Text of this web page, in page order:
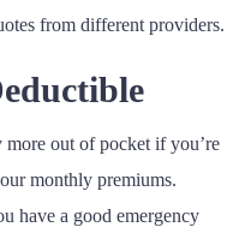
from different providers.
more out of pocket if you’re
monthly premiums.
have a good emergency